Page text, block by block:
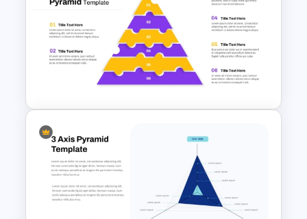
4 Level Brand Equity
PowerPoint Pyramid Template
6-Level Puzzle Pyramid
Diagram for PowerPoint &